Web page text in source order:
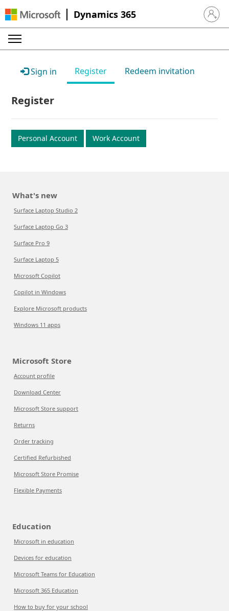
Dynamics 365 Sign in
Sign in Register Redeem invitation
Register
Personal Account Work Account
What's new
Surface Laptop Studio 2
Surface Laptop Go 3
Surface Pro 9
Surface Laptop 5
Microsoft Copilot
Copilot in Windows
Explore Microsoft products
Windows 11 apps
Microsoft Store
Account profile
Download Center
Microsoft Store support
Returns
Order tracking
Certified Refurbished
Microsoft Store Promise
Flexible Payments
Education
Microsoft in education
Devices for education
Microsoft Teams for Education
Microsoft 365 Education
How to buy for your school